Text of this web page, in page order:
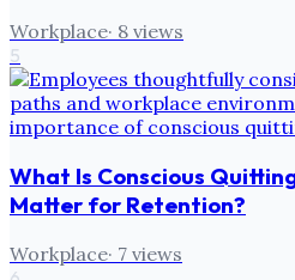
Workplace· 8 views
5
What Is Conscious
Matter for Retention?
Workplace· 7 views